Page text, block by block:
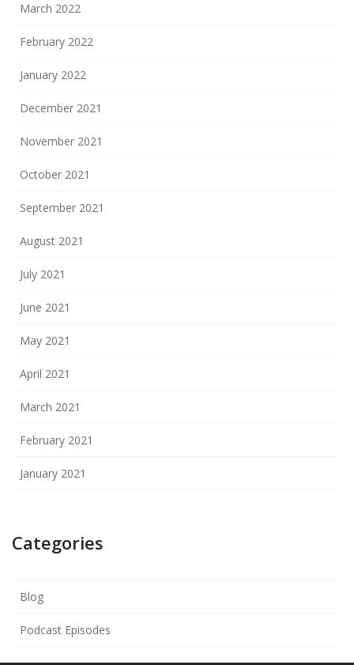
March 2022
February 2022
January 2022
December 2021
November 2021
October 2021
September 2021
August 2021
July 2021
June 2021
May 2021
April 2021
March 2021
February 2021
January 2021
Categories
Blog
Podcast Episodes